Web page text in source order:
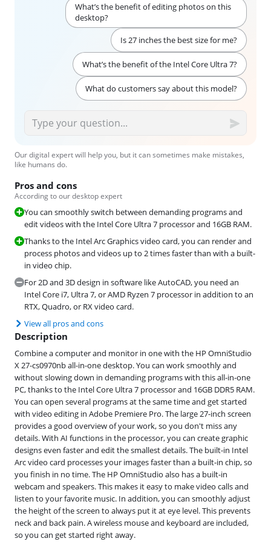
What’s the benefit of editing photos on this
desktop?
Is 27 inches the best size for me?
What’s the benefit of the Intel Core Ultra 7?
What do customers say about this model?
Our digital expert will help you, but it can sometimes make mistakes,
like humans do.
Pros and cons
According to our desktop expert
You can smoothly switch between demanding programs and
edit videos with the Intel Core Ultra 7 processor and 16GB RAM.
Thanks to the Intel Arc Graphics video card, you can render and
process photos and videos up to 2 times faster than with a built-
in video chip.
For 2D and 3D design in software like AutoCAD, you need an
Intel Core i7, Ultra 7, or AMD Ryzen 7 processor in addition to an
RTX, Quadro, or RX video card.
View all pros and cons
Description
Combine a computer and monitor in one with the HP OmniStudio
X 27-cs0970nb all-in-one desktop. You can work smoothly and
without slowing down in demanding programs with this all-in-one
PC, thanks to the Intel Core Ultra 7 processor and 16GB DDR5 RAM.
You can open several programs at the same time and get started
with video editing in Adobe Premiere Pro. The large 27-inch screen
provides a good overview of your work, so you don't miss any
details. With AI functions in the processor, you can create graphic
designs even faster and edit the smallest details. The built-in Intel
Arc video card processes your images faster than a built-in chip, so
you finish in no time. The HP OmniStudio also has a built-in
webcam and speakers. This makes it easy to make video calls and
listen to your favorite music. In addition, you can smoothly adjust
the height of the screen to always put it at eye level. This prevents
neck and back pain. A wireless mouse and keyboard are included,
so you can get started right away.